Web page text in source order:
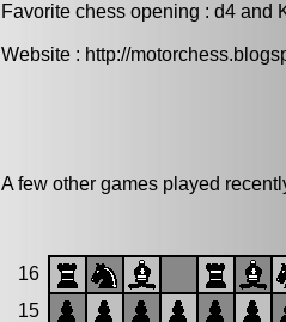
Favorite chess opening : d4 and
Website : http://
A few other games played
16
15